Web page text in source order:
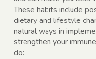
These habits include
dietary and lifestyle
natural ways in
strengthen your
do: